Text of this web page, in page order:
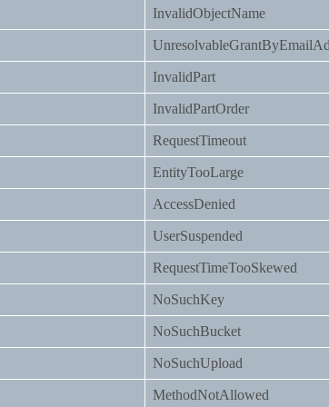
InvalidObjectName
InvalidPart
InvalidPartOrder
RequestTimeout
EntityTooLarge
AccessDenied
UserSuspended
RequestTimeTooSkewed
NoSuchKey
NoSuchBucket
NoSuchUpload
MethodNotAllowed